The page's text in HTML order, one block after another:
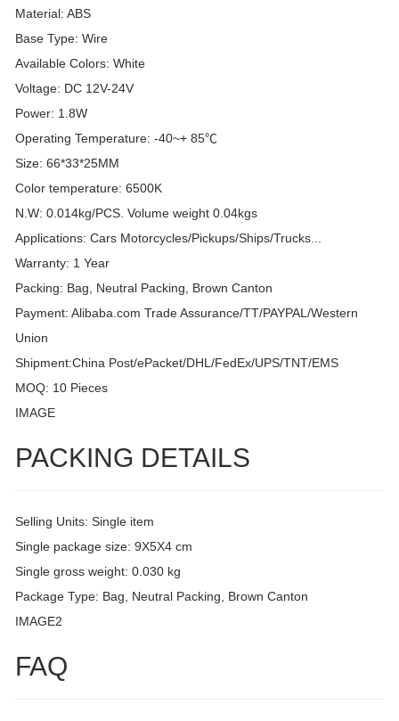
Material: ABS
Base Type: Wire
Available Colors: White
Voltage: DC 12V-24V
Power: 1.8W
Operating Temperature: -40~+ 85℃
Size: 66*33*25MM
Color temperature: 6500K
N.W: 0.014kg/PCS. Volume weight 0.04kgs
Applications: Cars Motorcycles/Pickups/Ships/Trucks...
Warranty: 1 Year
Packing: Bag, Neutral Packing, Brown Canton
Payment: Alibaba.com Trade Assurance/TT/PAYPAL/Western
Union
Shipment:China Post/ePacket/DHL/FedEx/UPS/TNT/EMS
MOQ: 10 Pieces
IMAGE
PACKING DETAILS
Selling Units: Single item
Single package size: 9X5X4 cm
Single gross weight: 0.030 kg
Package Type: Bag, Neutral Packing, Brown Canton
IMAGE2
FAQ